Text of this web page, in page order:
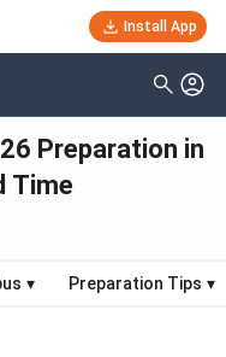
Install App
Preparation in
Time
▾ Preparation Tips ▾